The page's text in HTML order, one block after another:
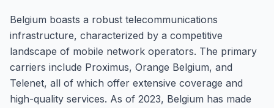
Belgium boasts a robust telecommunications
infrastructure, characterized by a competitive
landscape of mobile network operators. The primary
carriers include Proximus, Orange Belgium, and
Telenet, all of which offer extensive coverage and
high-quality services. As of 2023, Belgium has made